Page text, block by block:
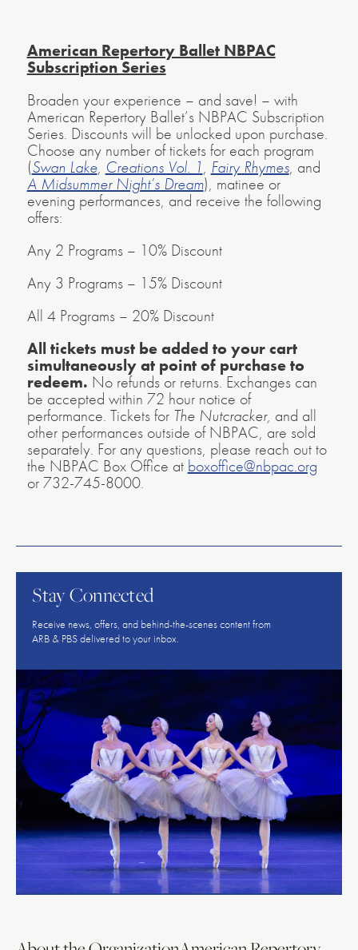
American Repertory Ballet NBPAC
Subscription Series
Broaden your experience – and save! – with
American Repertory Ballet’s NBPAC Subscription
Series. Discounts will be unlocked upon purchase.
Choose any number of tickets for each program
(Swan Lake, Creations Vol. 1, Fairy Rhymes, and
A Midsummer Night’s Dream), matinee or
evening performances, and receive the following
offers:
Any 2 Programs – 10% Discount
Any 3 Programs – 15% Discount
All 4 Programs – 20% Discount
All tickets must be added to your cart
simultaneously at point of purchase to
redeem. No refunds or returns. Exchanges can
be accepted within 72 hour notice of
performance. Tickets for The Nutcracker, and all
other performances outside of NBPAC, are sold
separately. For any questions, please reach out to
the NBPAC Box Office at boxoffice@nbpac.org
or 732-745-8000.
Ballet
Stay Connected
Receive news, offers, and behind-the-scenes content from
ARB & PBS delivered to your inbox.